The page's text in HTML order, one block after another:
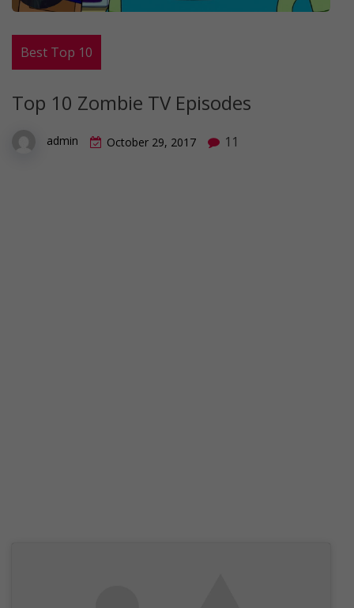
Best Top 10
Top 10 Zombie TV Episodes
admin October 29, 2017 11